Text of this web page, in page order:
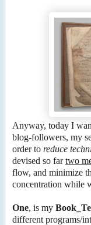
Anyway, today I
blog-followers, my
order to reduce
devised so fartwo
flow, and minimize
concentration while
One, is my
different programs/